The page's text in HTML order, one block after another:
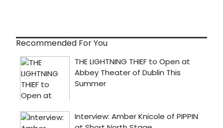
Recommended For You